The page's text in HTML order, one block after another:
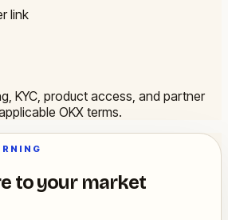
link
KYC, product access, and partner
OKX terms.
to your market